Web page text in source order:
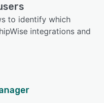
to identify which
integrations and